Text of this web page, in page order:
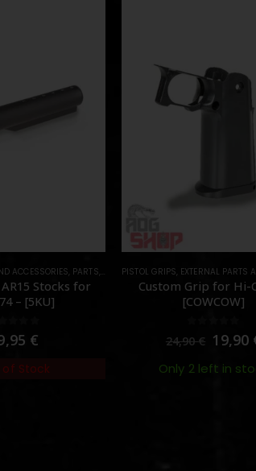
ACCESSORIES, PARTS, STOCK
Stocks for
– [5KU]
€
Stock
PISTOL GRIPS, EXTERNAL PARTS AND
Custom Grip for Hi-
[COWCOW]
24,90€ 19,90
Only 2 left in